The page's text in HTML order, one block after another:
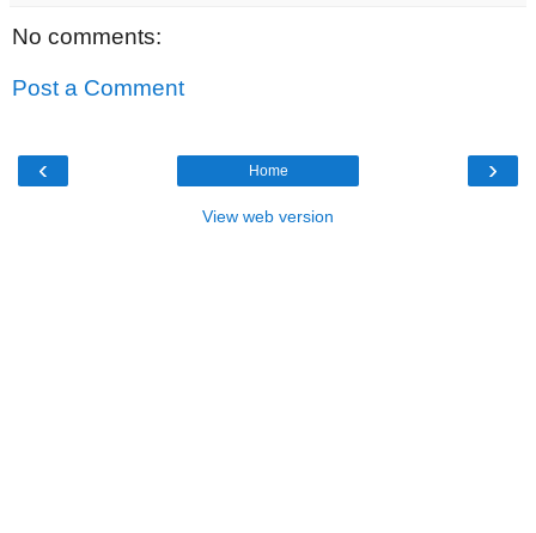
No comments:
Post a Comment
‹ ›
Home
View web version